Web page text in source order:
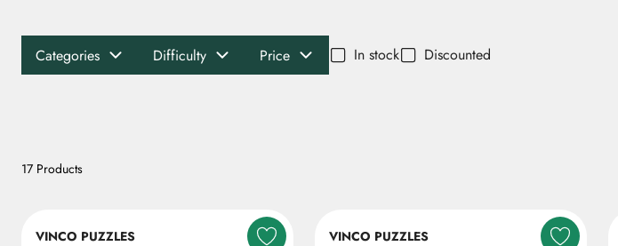
Categories Difficulty Price In stock Discounted
17 Products
VINCO PUZZLES VINCO PUZZLES